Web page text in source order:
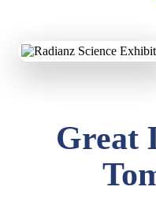
Great
LKG
UTKARSH